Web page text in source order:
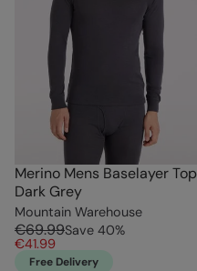
Merino Mens Baselayer Top
Dark Grey
Mountain Warehouse
€69.99Save 40%
€41.99
Free Delivery